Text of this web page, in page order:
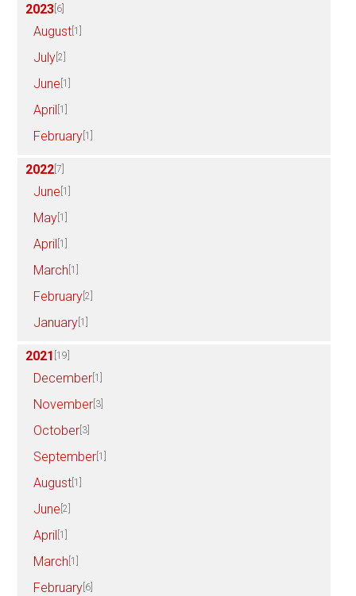
2023 [6]
August [1]
July [2]
June [1]
April [1]
February [1]
2022 [7]
June [1]
May [1]
April [1]
March [1]
February [2]
January [1]
2021 [19]
December [1]
November [3]
October [3]
September [1]
August [1]
June [2]
April [1]
March [1]
February [6]